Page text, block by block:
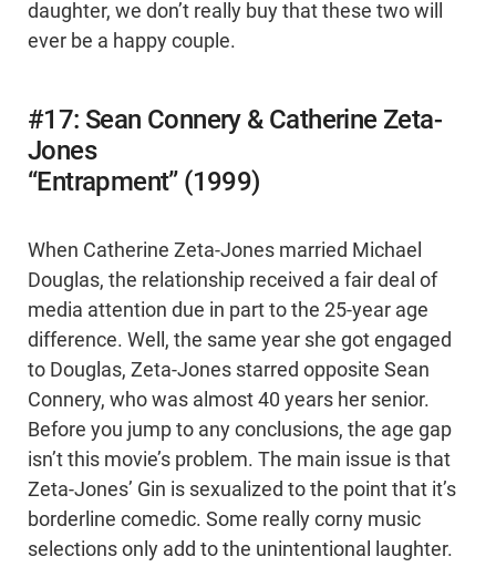
daughter, we don’t really buy that these two will
ever be a happy couple.
#17: Sean Connery & Catherine Zeta-
Jones
“Entrapment” (1999)
When Catherine Zeta-Jones married Michael
Douglas, the relationship received a fair deal of
media attention due in part to the 25-year age
difference. Well, the same year she got engaged
to Douglas, Zeta-Jones starred opposite Sean
Connery, who was almost 40 years her senior.
Before you jump to any conclusions, the age gap
isn’t this movie’s problem. The main issue is that
Zeta-Jones’ Gin is sexualized to the point that it’s
borderline comedic. Some really corny music
selections only add to the unintentional laughter.